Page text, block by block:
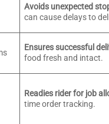
Avoids unexpected
can cause delays to
Ensures successful
food fresh and intact.
Readies rider for job
time order tracking.